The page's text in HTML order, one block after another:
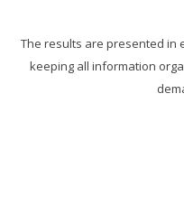
The results are presented in
keeping all information